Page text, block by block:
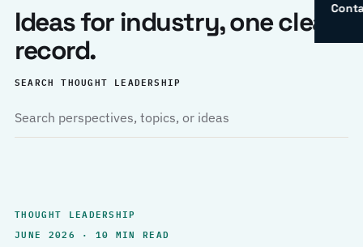
Ideas for industry, one clear
record.
SEARCH THOUGHT LEADERSHIP
THOUGHT LEADERSHIP
JUNE 2026 · 10 MIN READ